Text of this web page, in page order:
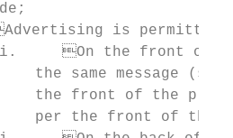
the same message
the front of the
per the front of the